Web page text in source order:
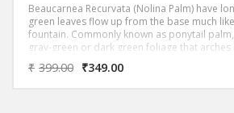
Beaucarnea Recurvata (Nolina Palm) have
green leaves flow up from the base much
fountain. Commonly known as ponytail
gray-green or dark green foliage that
like trunk, causing it to some what resemble a
₹ 399.00 ₹349.00